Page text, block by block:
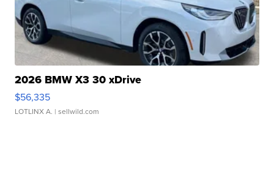
2026 BMW X3 30 xDrive
$56,335
LOTLINX A. | sellwild.com